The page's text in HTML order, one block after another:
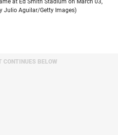
at Ed Smith Stadium on March 03,
Julio Aguilar/Getty Images)
CONTINUES BELOW